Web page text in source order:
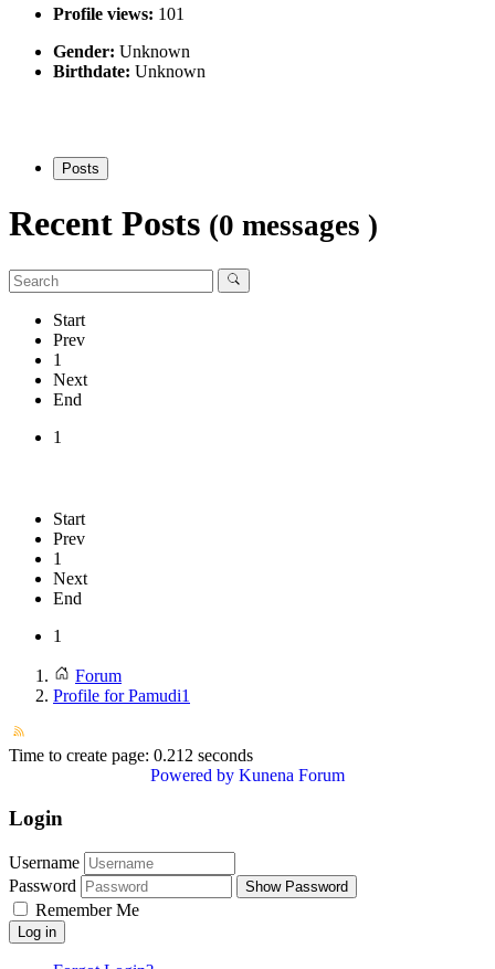
Profile views: 101
Gender: Unknown
Birthdate: Unknown
Posts
Recent Posts (0 messages )
Start
Prev
1
Next
End
1
Start
Prev
1
Next
End
1
Forum
Profile for Pamudi1
Time to create page: 0.212 seconds
Powered by Kunena Forum
Login
Username
Password
Show Password
Remember Me
Log in